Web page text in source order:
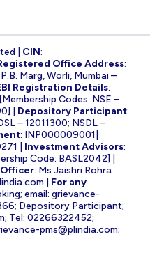
| CIN:
Office Address:
Marg, Worli, Mumbai –
Registration Details:
Codes: NSE –
| Depository Participant:
– 12011300; NSDL –
: INP000009001|
| Investment Advisors:
Code: BASL2042] |
: Ms Jaishri Rohra
For any
email: grievance-
Depository Participant;
; Tel: 02266322452;
pms@plindia.com;